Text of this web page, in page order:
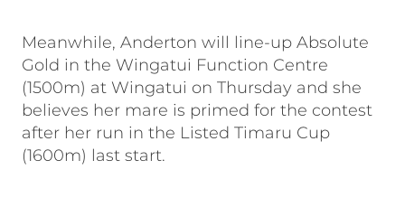
Meanwhile, Anderton will line-up Absolute
Gold in the Wingatui Function Centre
(1500m) at Wingatui on Thursday and she
believes her mare is primed for the contest
after her run in the Listed Timaru Cup
(1600m) last start.